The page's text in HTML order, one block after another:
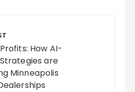
How AI-
are
Minneapolis